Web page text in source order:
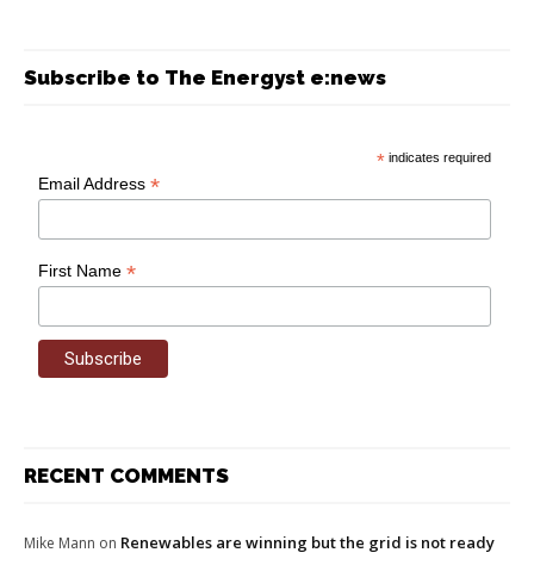
Subscribe to The Energyst e:news
* indicates required
Email Address*
First Name*
RECENT COMMENTS
Mike Mann on Renewables are winning but the grid is not ready